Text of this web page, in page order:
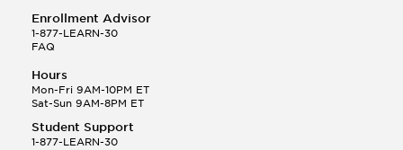
Enrollment Advisor
1-877-LEARN-30
FAQ
Hours
Mon-Fri 9AM-10PM ET
Sat-Sun 9AM-8PM ET
Student Support
1-877-LEARN-30